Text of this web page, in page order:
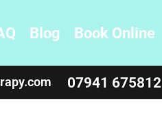
Blog Book Online
07941 675812